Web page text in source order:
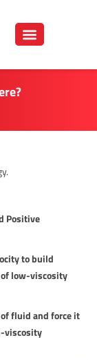
Positive
to build
of low-viscosity
fluid and force it
viscosity